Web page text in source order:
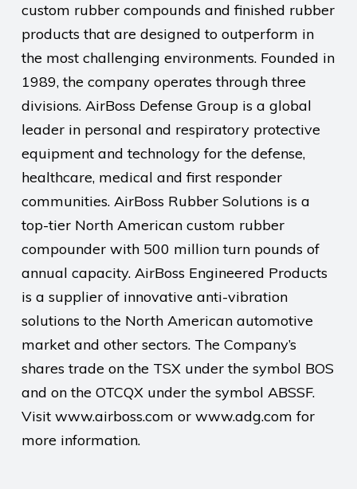
custom rubber compounds and finished rubber
products that are designed to outperform in
the most challenging environments. Founded in
1989, the company operates through three
divisions. AirBoss Defense Group is a global
leader in personal and respiratory protective
equipment and technology for the defense,
healthcare, medical and first responder
communities. AirBoss Rubber Solutions is a
top-tier North American custom rubber
compounder with 500 million turn pounds of
annual capacity. AirBoss Engineered Products
is a supplier of innovative anti-vibration
solutions to the North American automotive
market and other sectors. The Company’s
shares trade on the TSX under the symbol BOS
and on the OTCQX under the symbol ABSSF.
Visit www.airboss.com or www.adg.com for
more information.